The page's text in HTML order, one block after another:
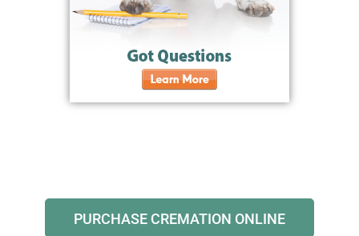
PURCHASE CREMATION ONLINE